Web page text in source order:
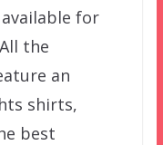
for
the
an
shirts,
best